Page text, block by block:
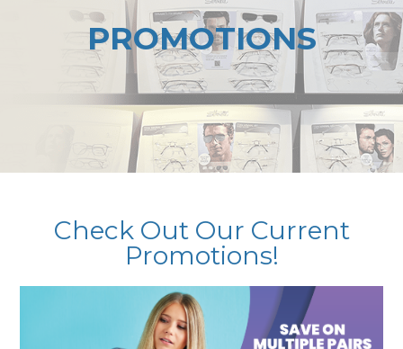
PROMOTIONS
Check Out Our Current
Promotions!